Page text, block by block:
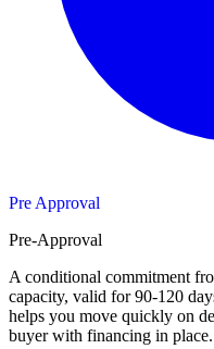
Pre Approval
Pre-Approval
A conditional commitment
capacity, valid for 90-120
helps you move quickly on
buyer with financing in place.